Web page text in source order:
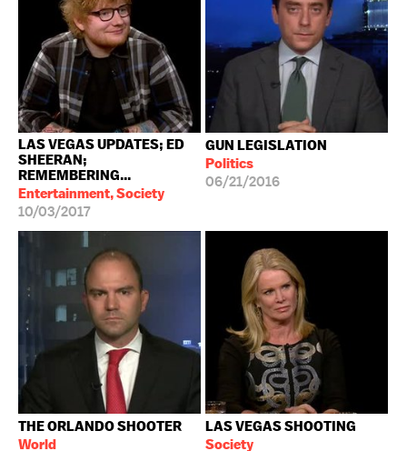
LAS VEGAS UPDATES; ED
SHEERAN;
REMEMBERING...
Entertainment, Society
10/03/2017
GUN LEGISLATION
Politics
06/21/2016
THE ORLANDO SHOOTER
World
LAS VEGAS SHOOTING
Society